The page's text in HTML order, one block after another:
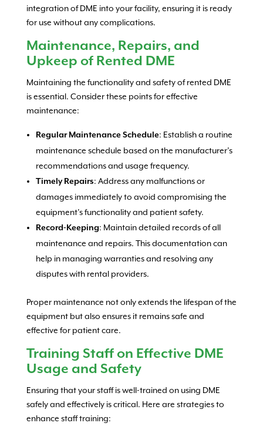
integration of DME into your facility, ensuring it is ready
for use without any complications.
Maintenance, Repairs, and
Upkeep of Rented DME
Maintaining the functionality and safety of rented DME
is essential. Consider these points for effective
maintenance:
Regular Maintenance Schedule: Establish a routine
maintenance schedule based on the manufacturer’s
recommendations and usage frequency.
Timely Repairs: Address any malfunctions or
damages immediately to avoid compromising the
equipment’s functionality and patient safety.
Record-Keeping: Maintain detailed records of all
maintenance and repairs. This documentation can
help in managing warranties and resolving any
disputes with rental providers.
Proper maintenance not only extends the lifespan of the
equipment but also ensures it remains safe and
effective for patient care.
Training Staff on Effective DME
Usage and Safety
Ensuring that your staff is well-trained on using DME
safely and effectively is critical. Here are strategies to
enhance staff training: